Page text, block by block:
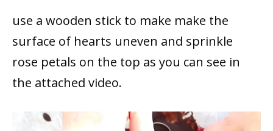
use a wooden stick to make make the
surface of hearts uneven and sprinkle
rose petals on the top as you can see in
the attached video.